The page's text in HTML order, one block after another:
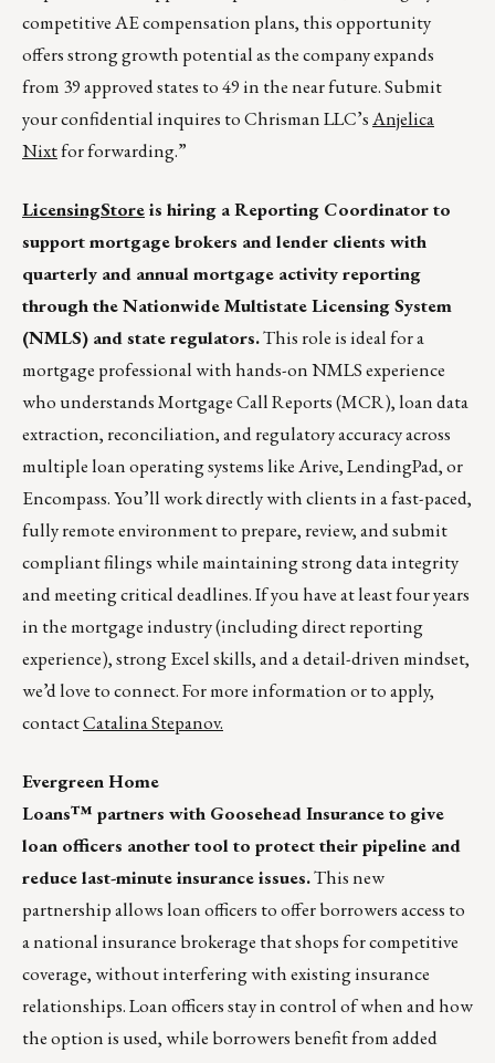
competitive AE compensation plans, this opportunity
offers strong growth potential as the company expands
from 39 approved states to 49 in the near future. Submit
your confidential inquires to Chrisman LLC’sAnjelica
Nixtfor forwarding.”
LicensingStoreis hiring a Reporting Coordinator to
support mortgage brokers and lender clients with
quarterly and annual mortgage activity reporting
through the Nationwide Multistate Licensing System
(NMLS) and state regulators.This role is ideal for a
mortgage professional with hands-on NMLS experience
who understands Mortgage Call Reports (MCR), loan data
extraction, reconciliation, and regulatory accuracy across
multiple loan operating systems like Arive, LendingPad, or
Encompass. You’ll work directly with clients in a fast-paced,
fully remote environment to prepare, review, and submit
compliant filings while maintaining strong data integrity
and meeting critical deadlines. If you have at least four years
in the mortgage industry (including direct reporting
experience), strong Excel skills, and a detail-driven mindset,
we’d love to connect. For more information or to apply,
contactCatalina Stepanov.
Evergreen Home
Loans™ partners with Goosehead Insurance to give
loan officers another tool to protect their pipeline and
reduce last-minute insurance issues.This new
partnership allows loan officers to offer borrowers access to
a national insurance brokerage that shops for competitive
coverage, without interfering with existing insurance
relationships. Loan officers stay in control of when and how
the option is used, while borrowers benefit from added